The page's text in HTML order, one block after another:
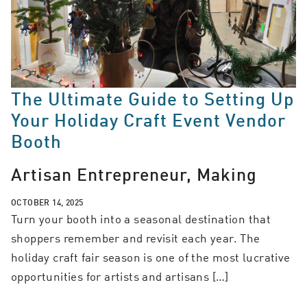
The Ultimate Guide to Setting Up
Your Holiday Craft Event Vendor
Booth
Artisan Entrepreneur, Making
OCTOBER 14, 2025
Turn your booth into a seasonal destination that
shoppers remember and revisit each year. The
holiday craft fair season is one of the most lucrative
opportunities for artists and artisans […]